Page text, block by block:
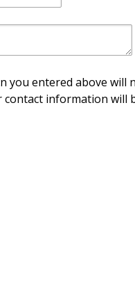
entered above will
information will